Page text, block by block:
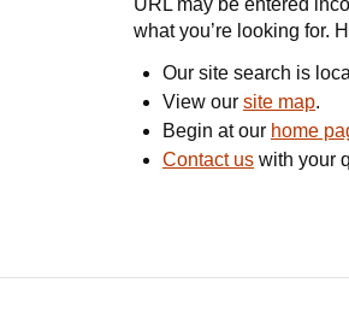
URL may be entered
what you’re looking for.
Our site search is
View our site map.
Begin at our home
Contact us with your